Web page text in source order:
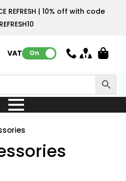
REFRESH | 10% off with code
REFRESH10
VAT: On